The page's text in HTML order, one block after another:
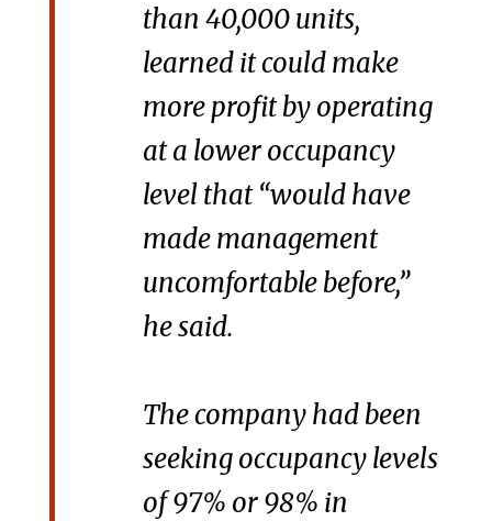
than 40,000 units,
learned it could make
more profit by operating
at a lower occupancy
level that “would have
made management
uncomfortable before,”
he said.
The company had been
seeking occupancy levels
of 97% or 98% in